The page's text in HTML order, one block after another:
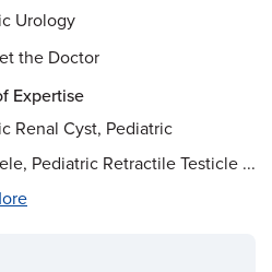
Urology
the Doctor
Expertise
Renal Cyst, Pediatric
Pediatric Retractile Testicle ...